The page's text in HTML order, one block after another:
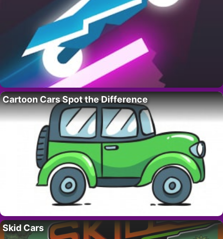
Cartoon Cars Spot the Difference
Skid Cars